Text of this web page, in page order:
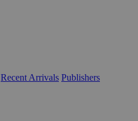
Recent Arrivals Publishers